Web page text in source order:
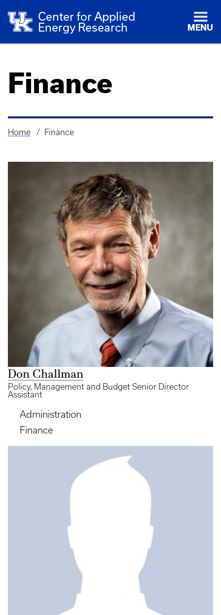
Center for Applied
Energy Research
MENU
Finance
Breadcrumb
Home Finance
Don Challman
Policy, Management and Budget Senior Director
Assistant
Administration
Finance